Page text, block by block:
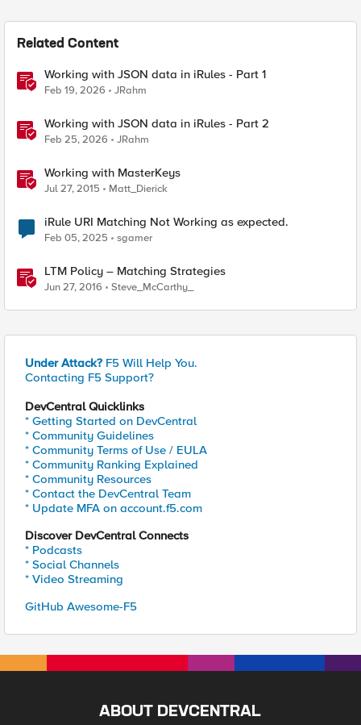
Related Content
Working with JSON data in iRules - Part 1
Feb 19, 2026 JRahm
Working with JSON data in iRules - Part 2
Feb 25, 2026 JRahm
Working with MasterKeys
Jul 27, 2015 Matt_Dierick
iRule URI Matching Not Working as expected.
Feb 05, 2025 sgamer
LTM Policy – Matching Strategies
Jun 27, 2016 Steve_McCarthy_
Under Attack? F5 Will Help You.
Contacting F5 Support?
DevCentral Quicklinks
* Getting Started on DevCentral
* Community Guidelines
* Community Terms of Use / EULA
* Community Ranking Explained
* Community Resources
* Contact the DevCentral Team
* Update MFA on account.f5.com
Discover DevCentral Connects
* Podcasts
* Social Channels
* Video Streaming
GitHub Awesome-F5
ABOUT DEVCENTRAL